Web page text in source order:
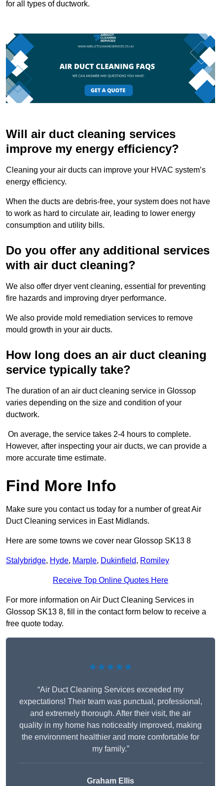
for all types of ductwork.
Will air duct cleaning services
improve my energy efficiency?
Cleaning your air ducts can improve your HVAC system’s
energy efficiency.
When the ducts are debris-free, your system does not have
to work as hard to circulate air, leading to lower energy
consumption and utility bills.
Do you offer any additional services
with air duct cleaning?
We also offer dryer vent cleaning, essential for preventing
fire hazards and improving dryer performance.
We also provide mold remediation services to remove
mould growth in your air ducts.
How long does an air duct cleaning
service typically take?
The duration of an air duct cleaning service in Glossop
varies depending on the size and condition of your
ductwork.
On average, the service takes 2-4 hours to complete.
However, after inspecting your air ducts, we can provide a
more accurate time estimate.
Find More Info
Make sure you contact us today for a number of great Air
Duct Cleaning services in East Midlands.
Here are some towns we cover near Glossop SK13 8
Stalybridge, Hyde, Marple, Dukinfield, Romiley
Receive Top Online Quotes Here
For more information on Air Duct Cleaning Services in
Glossop SK13 8, fill in the contact form below to receive a
free quote today.
★★★★★
“Air Duct Cleaning Services exceeded my
expectations! Their team was punctual, professional,
and extremely thorough. After their visit, the air
quality in my home has noticeably improved, making
the environment healthier and more comfortable for
my family.”
Graham Ellis